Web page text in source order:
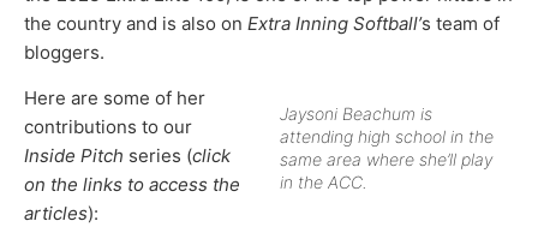
the country and is also on Extra Inning Softball’s team of
bloggers.
Jaysoni Beachum is
attending high school in the
same area where she’ll play
in the ACC.
Here are some of her
contributions to our
Inside Pitch series (click
on the links to access the
articles):